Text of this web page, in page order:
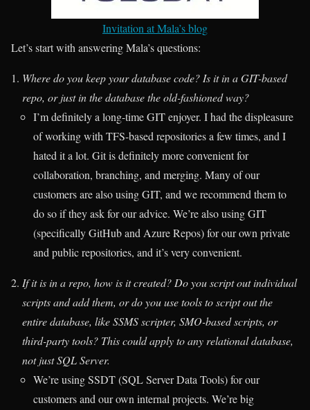
Invitation at Mala’s blog
Let’s start with answering Mala’s questions:
Where do you keep your database code? Is it in a GIT-based
repo, or just in the database the old-fashioned way?
I’m definitely a long-time GIT enjoyer. I had the displeasure
of working with TFS-based repositories a few times, and I
hated it a lot. Git is definitely more convenient for
collaboration, branching, and merging. Many of our
customers are also using GIT, and we recommend them to
do so if they ask for our advice. We’re also using GIT
(specifically GitHub and Azure Repos) for our own private
and public repositories, and it’s very convenient.
If it is in a repo, how is it created? Do you script out individual
scripts and add them, or do you use tools to script out the
entire database, like SSMS scripter, SMO-based scripts, or
third-party tools? This could apply to any relational database,
not just SQL Server.
We’re using SSDT (SQL Server Data Tools) for our
customers and our own internal projects. We’re big